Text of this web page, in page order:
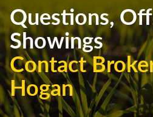
Questions,
Showings
Contact
Hogan